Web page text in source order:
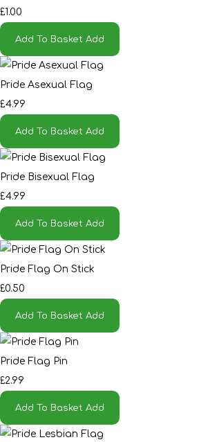
£1.00
Add To Basket Add
Pride Asexual Flag
£4.99
Add To Basket Add
Pride Bisexual Flag
£4.99
Add To Basket Add
Pride Flag On Stick
£0.50
Add To Basket Add
Pride Flag Pin
£2.99
Add To Basket Add